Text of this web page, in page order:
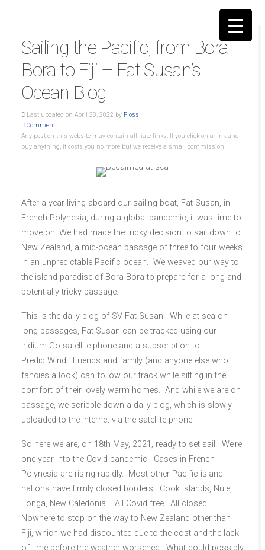
Sailing the Pacific, from Bora
Bora to Fiji – Fat Susan’s
Ocean Blog
Last updated on April 28, 2022 by Floss
Comment
Any post on this website may contain affiliate links. If you click on a link and
buy anything, it costs you no more but we receive a small commission.
After a year living aboard our sailing boat, Fat Susan, in
French Polynesia, during a global pandemic, it was time to
move on. We had made the tricky decision to sail down to
New Zealand, a mid-ocean passage of three to four weeks
in an unpredictable Pacific ocean. We weaved our way to
the island paradise of Bora Bora to prepare for a long and
potentially tricky passage.
This is the daily blog of SV Fat Susan. While at sea on
long passages, Fat Susan can be tracked using our
Iridium Go satellite phone and a subscription to
PredictWind. Friends and family (and anyone else who
fancies a look) can follow our track while sitting in the
comfort of their lovely warm homes. And while we are on
passage, we scribble down a daily blog, which is slowly
uploaded to the internet via the satellite phone.
So here we are, on 18th May, 2021, ready to set sail. We’re
one year into the Covid pandemic. Cases in French
Polynesia are rising rapidly. Most other Pacific island
nations have firmly closed borders. Cook Islands, Nuie,
Tonga, New Caledonia. All Covid free. All closed.
Nowhere to stop on the way to New Zealand other than
Fiji, which we had discounted due to the cost and the lack
of time before the weather worsened. What could possibly